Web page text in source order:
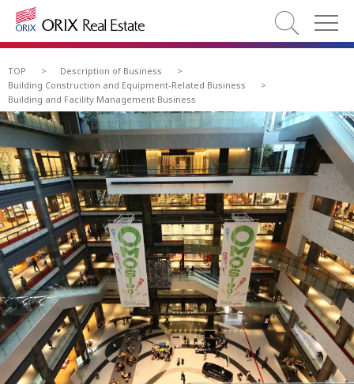
TOP > Description of Business
>
Building Construction and Equipment-Related Business
>
Building and Facility Management Business